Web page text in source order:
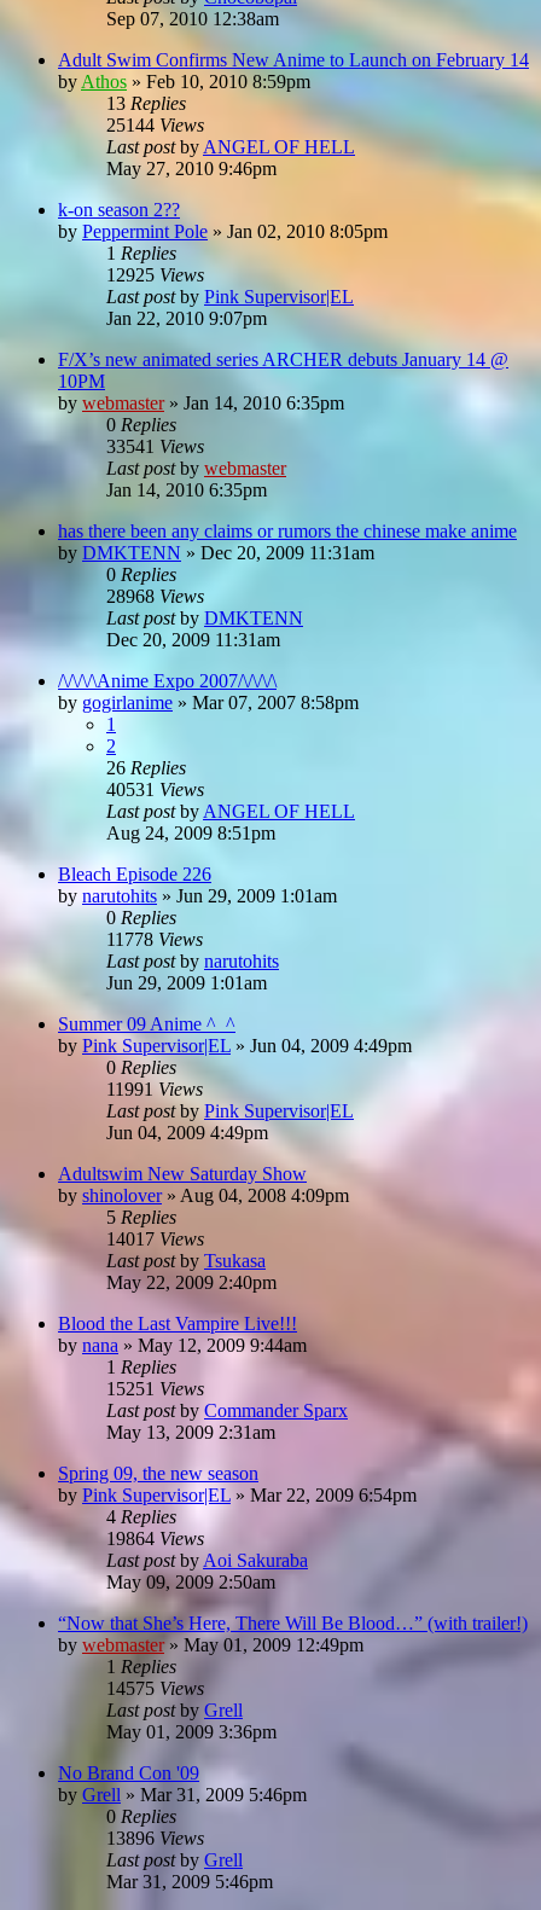
Sep 07, 2010 12:38am
Adult Swim Confirms New Anime to Launch on February 14
by Athos » Feb 10, 2010 8:59pm
13 Replies
25144 Views
Last postby ANGEL OF HELL
May 27, 2010 9:46pm
k-on season 2??
by Peppermint Pole » Jan 02, 2010 8:05pm
1 Replies
12925 Views
Last postby Pink Supervisor|EL
Jan 22, 2010 9:07pm
F/X’s new animated series ARCHER debuts January 14 @
10PM
by webmaster» Jan 14, 2010 6:35pm
0 Replies
33541 Views
Last postby webmaster
Jan 14, 2010 6:35pm
has there been any claims or rumors the chinese make anime
by DMKTENN » Dec 20, 2009 11:31am
0 Replies
28968 Views
Last postby DMKTENN
Dec 20, 2009 11:31am
/\/\/\/\Anime Expo 2007/\/\/\/\
by gogirlanime » Mar 07, 2007 8:58pm
1
2
26 Replies
40531 Views
Last postby ANGEL OF HELL
Aug 24, 2009 8:51pm
Bleach Episode 226
by narutohits » Jun 29, 2009 1:01am
0 Replies
11778 Views
Last postby narutohits
Jun 29, 2009 1:01am
Summer 09 Anime ^_^
by Pink Supervisor|EL » Jun 04, 2009 4:49pm
0 Replies
11991 Views
Last postby Pink Supervisor|EL
Jun 04, 2009 4:49pm
Adultswim New Saturday Show
by shinolover» Aug 04, 2008 4:09pm
5 Replies
14017 Views
Last postby Tsukasa
May 22, 2009 2:40pm
Blood the Last Vampire Live!!!
by nana » May 12, 2009 9:44am
1 Replies
15251 Views
Last postby Commander Sparx
May 13, 2009 2:31am
Spring 09, the new season
by Pink Supervisor|EL » Mar 22, 2009 6:54pm
4 Replies
19864 Views
Last postby Aoi Sakuraba
May 09, 2009 2:50am
“Now that She’s Here, There Will Be Blood…” (with trailer!)
by webmaster» May 01, 2009 12:49pm
1 Replies
14575 Views
Last postby Grell
May 01, 2009 3:36pm
No Brand Con '09
by Grell » Mar 31, 2009 5:46pm
0 Replies
13896 Views
Last postby Grell
Mar 31, 2009 5:46pm